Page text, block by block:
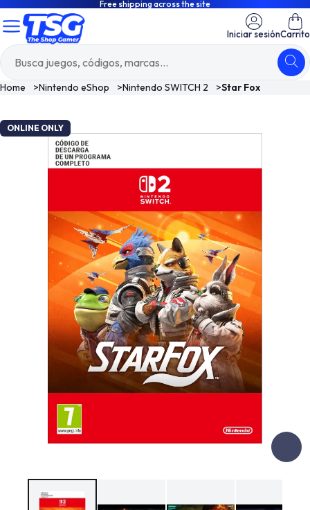
Free shipping across the site
Iniciar sesiónCarrito
Home >Nintendo eShop >Nintendo SWITCH 2 >Star Fox
ONLINE ONLY